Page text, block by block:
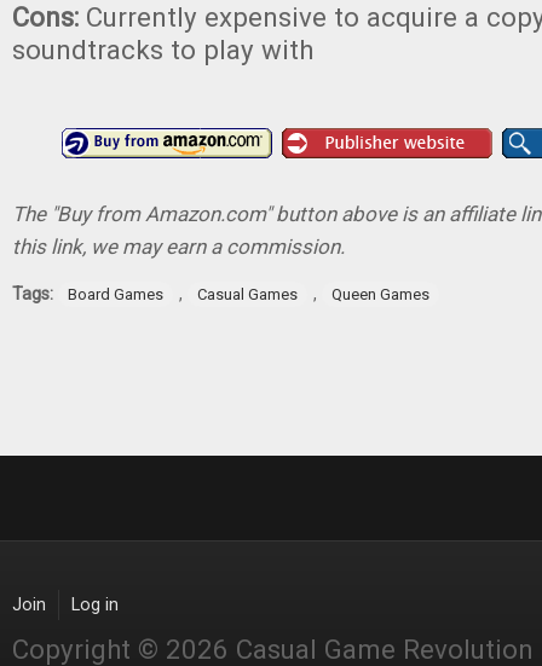
Cons: Currently expensive to acquire a
soundtracks to play with
The "Buy from Amazon.com" button above is an affiliate
this link, we may earn a commission.
Tags: Board Games , Casual Games , Queen Games
Join Log in
Copyright © 2026 Casual Game Revolution